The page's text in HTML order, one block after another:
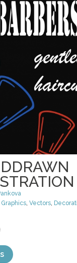
Graphics,Vectors,